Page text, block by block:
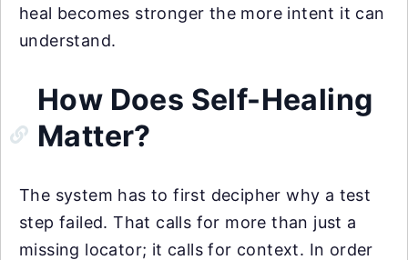
heal becomes stronger the more intent it can
understand.
How Does Self-Healing
Matter?
The system has to first decipher why a test
step failed. That calls for more than just a
missing locator; it calls for context. In order